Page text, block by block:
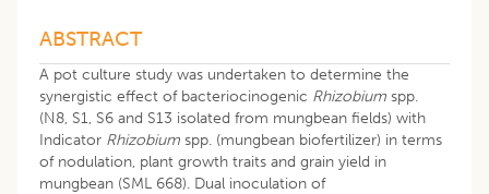
ABSTRACT
A pot culture study was undertaken to determine the
synergistic effect of bacteriocinogenic Rhizobium spp.
(N8, S1, S6 and S13 isolated from mungbean fields) with
Indicator Rhizobium spp. (mungbean biofertilizer) in terms
of nodulation, plant growth traits and grain yield in
mungbean (SML 668). Dual inoculation of